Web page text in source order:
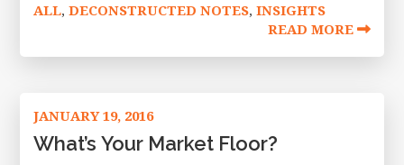
under the bid-ask and earnings
ALL,DECONSTRUCTED NOTES,INSIGHTS
READ MORE
JANUARY 19, 2016
What’s Your Market Floor?